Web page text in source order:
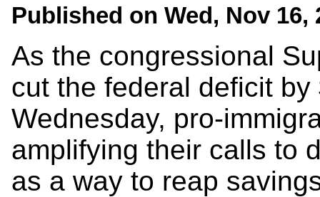
Published on Wed, Nov 16,
As the congressional
cut the federal deficit
Wednesday, pro-
amplifying their calls to
as a way to reap